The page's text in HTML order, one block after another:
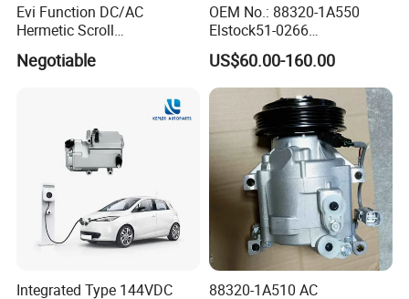
Evi Function DC/AC
Hermetic Scroll
Refrigeration Chain
Refrigerator Compressor
Negotiable
OEM No.: 88320-1A550
Elstock51-0266
Nissens890036
Teamec8629829
Alanko550413 Nrf32622
Hella8fk 351 340-781 AC
Compressor for Toyota
Corolla 1.4 Vvt-I
US$60.00-160.00
Integrated Type 144VDC
88320-1A510 AC